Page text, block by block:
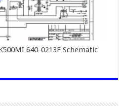
640-0213F Schematic